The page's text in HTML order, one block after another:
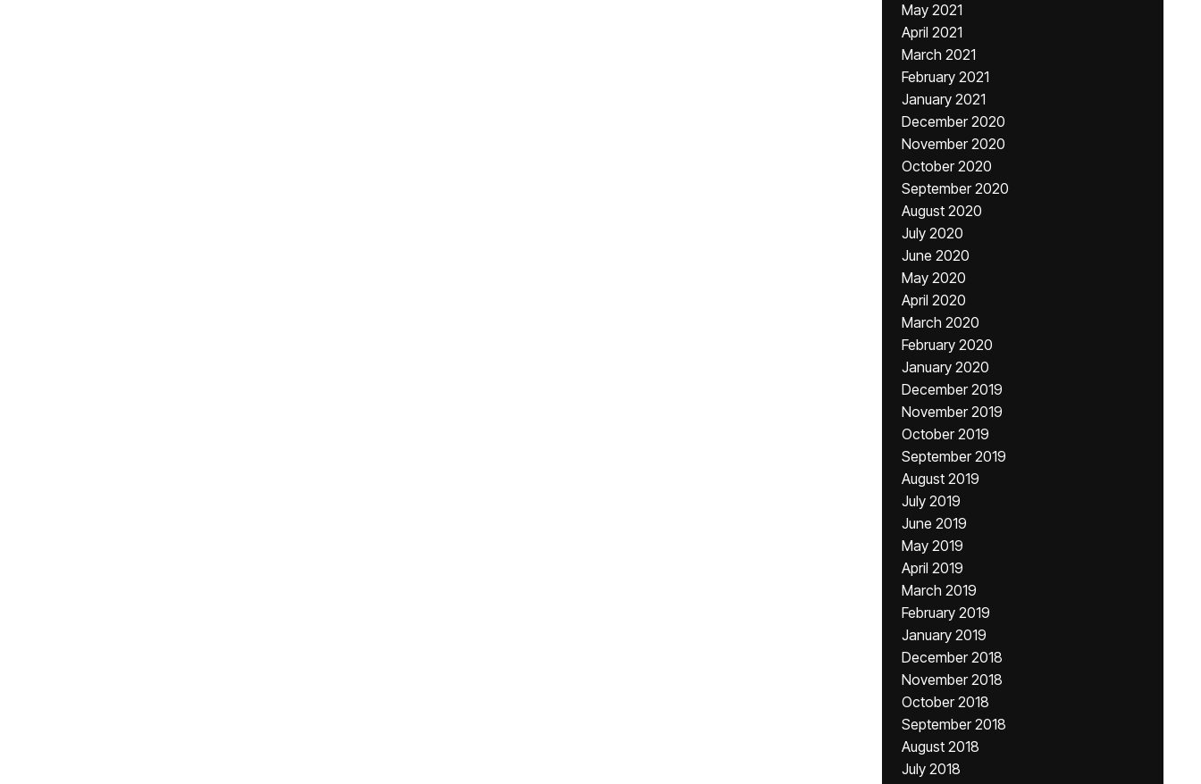
May 2021
April 2021
March 2021
February 2021
January 2021
December 2020
November 2020
October 2020
September 2020
August 2020
July 2020
June 2020
May 2020
April 2020
March 2020
February 2020
January 2020
December 2019
November 2019
October 2019
September 2019
August 2019
July 2019
June 2019
May 2019
April 2019
March 2019
February 2019
January 2019
December 2018
November 2018
October 2018
September 2018
August 2018
July 2018